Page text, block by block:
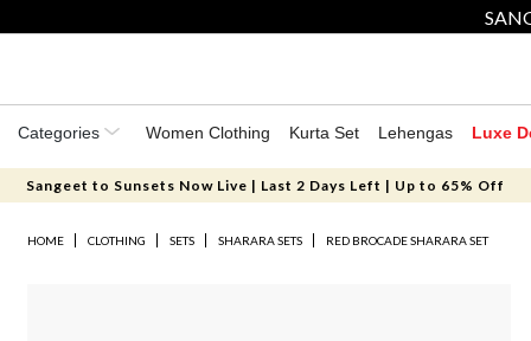
Categories Women Clothing Kurta Set Lehengas Luxe
Sangeet to Sunsets Now Live | Last 2 Days Left | Up to 65% Off
HOME CLOTHING SETS SHARARA SETS RED BROCADE SHARARA SET